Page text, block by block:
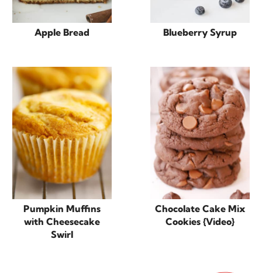
Apple Bread Blueberry Syrup
Pumpkin Muffins
with Cheesecake
Swirl
Chocolate Cake Mix
Cookies {Video}